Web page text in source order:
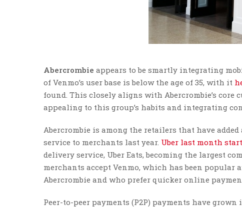
Abercrombie appears to be smartly integrating
of Venmo’s user base is below the age of 35, with it
found. This closely aligns with Abercrombie’s
appealing to this group’s habits and integrating
Abercrombie is among the retailers that have
service to merchants last year. Uber last month
delivery service, Uber Eats, becoming the largest
merchants accept Venmo, which has been
Abercrombie and who prefer quicker online
Peer-to-peer payments (P2P) payments have